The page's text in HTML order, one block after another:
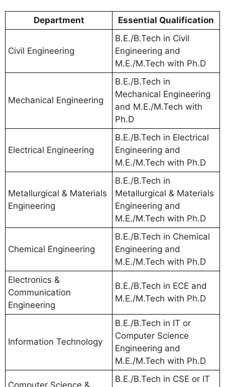
Department Essential Qualification
Civil Engineering
B.E./B.Tech in Civil
Engineering and
M.E./M.Tech with Ph.D
Mechanical Engineering
B.E./B.Tech in
Mechanical Engineering
and M.E./M.Tech with
Ph.D
Electrical Engineering
B.E./B.Tech in Electrical
Engineering and
M.E./M.Tech with Ph.D
Metallurgical & Materials
Engineering
B.E./B.Tech in
Metallurgical & Materials
Engineering and
M.E./M.Tech with Ph.D
Chemical Engineering
B.E./B.Tech in Chemical
Engineering and
M.E./M.Tech with Ph.D
Electronics &
Communication
Engineering
B.E./B.Tech in ECE and
M.E./M.Tech with Ph.D
Information Technology
B.E./B.Tech in IT or
Computer Science
Engineering and
M.E./M.Tech with Ph.D
Computer Science &
B.E./B.Tech in CSE or IT